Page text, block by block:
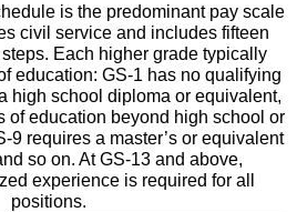
is the predominant pay scale
civil service and includes fifteen
Each higher grade typically
education: GS-1 has no qualifying
high school diploma or equivalent,
of education beyond high school or
9 requires a master’s or equivalent
so on. At GS-13 and above,
experience is required for all
positions.